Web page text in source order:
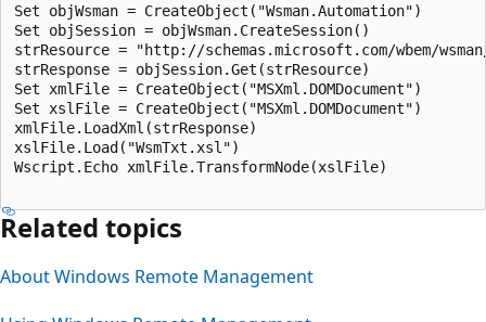
Set objWsman = CreateObject("Wsman.Automation")
Set objSession = objWsman.CreateSession()
strResource = "http://schemas.microsoft.com/wbem/
strResponse = objSession.Get(strResource)
Set xmlFile = CreateObject("MSXml.DOMDocument")
Set xslFile = CreateObject("MSXml.DOMDocument")
xmlFile.LoadXml(strResponse)
xslFile.Load("WsmTxt.xsl")
Wscript.Echo xmlFile.TransformNode(xslFile)
Related topics
About Windows Remote Management